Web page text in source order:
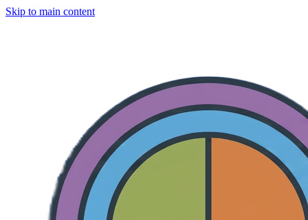
Skip to main content